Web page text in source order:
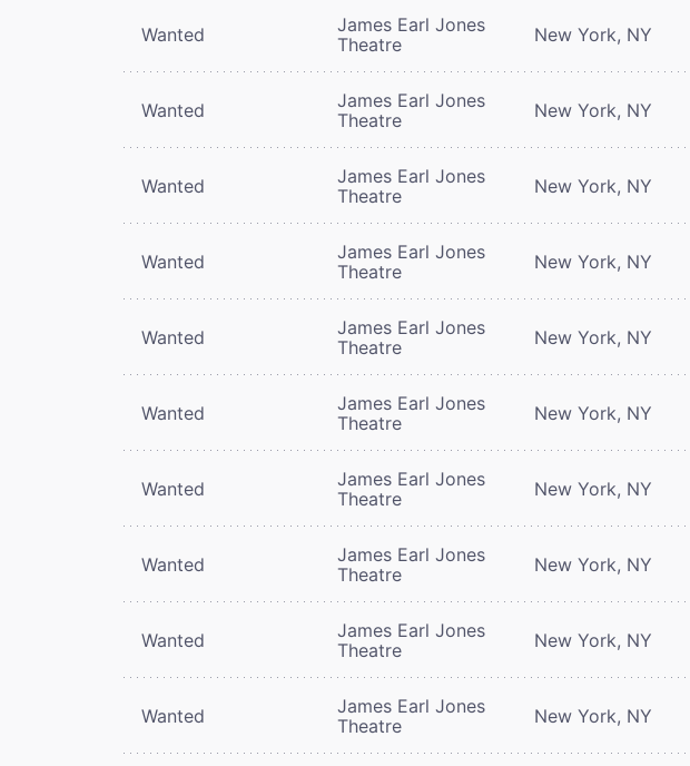
Wanted
James Earl Jones
Theatre
New York, NY
Wanted
James Earl Jones
Theatre
New York, NY
Wanted
James Earl Jones
Theatre
New York, NY
Wanted
James Earl Jones
Theatre
New York, NY
Wanted
James Earl Jones
Theatre
New York, NY
Wanted
James Earl Jones
Theatre
New York, NY
Wanted
James Earl Jones
Theatre
New York, NY
Wanted
James Earl Jones
Theatre
New York, NY
Wanted
James Earl Jones
Theatre
New York, NY
Wanted
James Earl Jones
Theatre
New York, NY